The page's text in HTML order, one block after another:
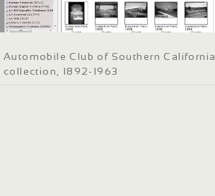
Automobile Club of Southern California
collection, 1892-1963